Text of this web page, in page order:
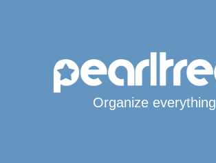
Organize everything